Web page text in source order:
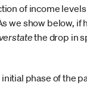
of income
we show below,
the drop in
phase of the